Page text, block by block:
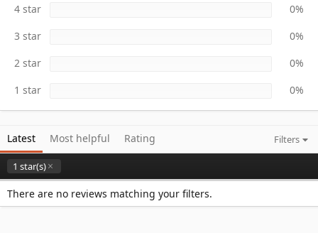
4 star
0%
3 star
0%
2 star
0%
1 star
0%
Latest Most helpful Rating Filters
1 star(s)
There are no reviews matching your filters.